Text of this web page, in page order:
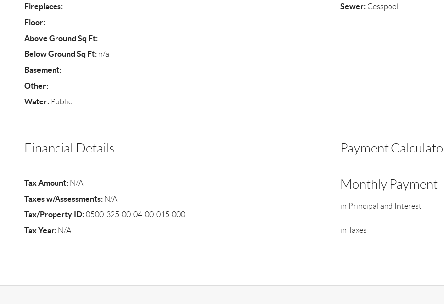
Fireplaces:
Floor:
Above Ground Sq Ft:
Below Ground Sq Ft:n/a
Basement:
Other:
Water:Public
Sewer:Cesspool
Financial Details
Tax Amount:N/A
Taxes w/Assessments:N/A
Tax/Property ID:0500-325-00-04-00-015-000
Tax Year:N/A
Payment
Monthly Payment
in Principal and Interest
in Taxes